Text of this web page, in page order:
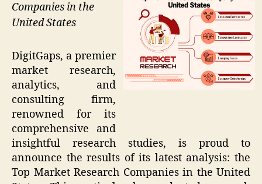
Companies in the
United States
DigitGaps, a premier
market research,
analytics, and
consulting firm,
renowned for its
comprehensive and
insightful research studies, is proud to
announce the results of its latest analysis: the
Top Market Research Companies in the United